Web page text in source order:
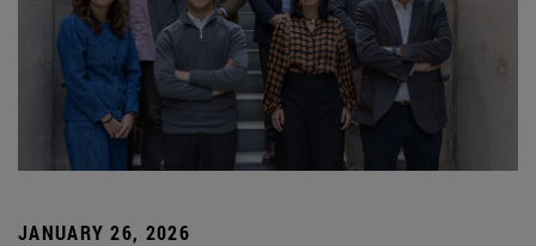
JANUARY 26, 2026